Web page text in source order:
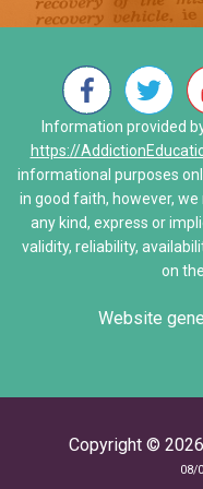
Information provided
https://
informational purposes
in good faith, however,
any kind, express or
validity, reliability,
on
Website
Copyright © 2026
08/